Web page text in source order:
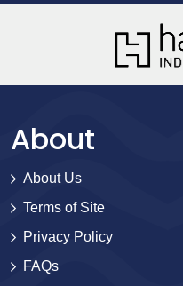
About
About Us
Terms of Site
Privacy Policy
FAQs